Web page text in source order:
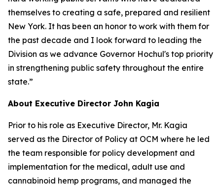
themselves to creating a safe, prepared and resilient
New York. It has been an honor to work with them for
the past decade and I look forward to leading the
Division as we advance Governor Hochul's top priority
in strengthening public safety throughout the entire
state.”
About Executive Director John Kagia
Prior to his role as Executive Director, Mr. Kagia
served as the Director of Policy at OCM where he led
the team responsible for policy development and
implementation for the medical, adult use and
cannabinoid hemp programs, and managed the